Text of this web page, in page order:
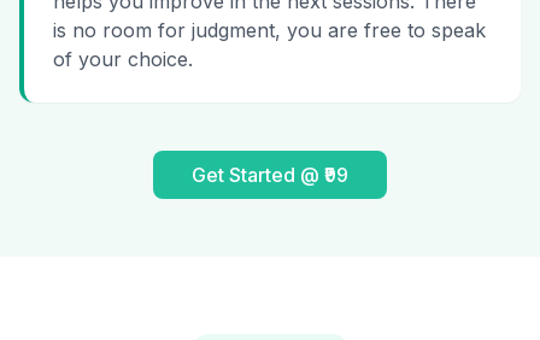
is no room for judgment, you are free to speak
of your choice.
Get Started @ ₹99